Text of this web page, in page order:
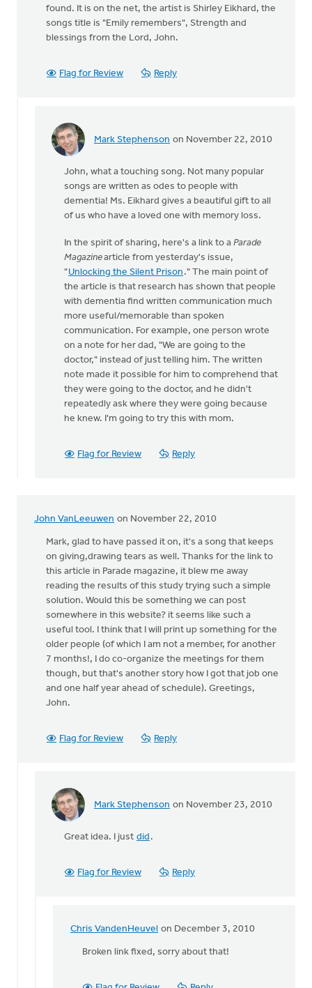
found. It is on the net, the artist is Shirley Eikhard, the
songs title is "Emily remembers", Strength and
blessings from the Lord, John.
Flag for Review Reply
Mark Stephenson on November 22, 2010
In
anonymous_stub
(not
John, what a touching song. Not many popular
songs are written as odes to people with
dementia! Ms. Eikhard gives a beautiful gift to all
of us who have a loved one with memory loss.
In the spirit of sharing, here's a link to a Parade
Magazinearticle from yesterday's issue,
"Unlocking the Silent Prison ." The main point of
the article is that research has shown that people
with dementia find written communication much
more useful/memorable than spoken
communication. For example, one person wrote
on a note for her dad, "We are going to the
doctor," instead of just telling him. The written
note made it possible for him to comprehend that
they were going to the doctor, and he didn't
repeatedly ask where they were going because
he knew. I'm going to try this with mom.
Flag for Review Reply
John VanLeeuwen on November 22, 2010
Mark, glad to have passed it on, it's a song that keeps
on giving,drawing tears as well. Thanks for the link to
this article in Parade magazine, it blew me away
reading the results of this study trying such a simple
solution. Would this be something we can post
somewhere in this website? it seems like such a
useful tool. I think that I will print up something for the
older people (of which I am not a member, for another
7 months!, I do co-organize the meetings for them
though, but that's another story how I got that job one
and one half year ahead of schedule). Greetings,
John.
Flag for Review Reply
Mark Stephenson on November 23, 2010
In
anonymous_stub
Great idea. I just did .
Flag for Review Reply
Chris VandenHeuvel on December 3, 2010
In
replyBroken link fixed, sorry about that!